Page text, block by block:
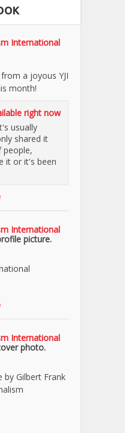
International
a joyous YJI
month!
right now
usually
shared it
people,
it or it's been
International
picture.
International
photo.
by Gilbert Frank